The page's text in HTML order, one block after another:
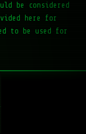
be considered
here for
to be used for